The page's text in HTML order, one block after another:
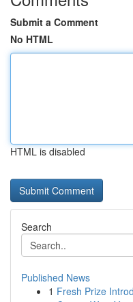
Submit a Comment
No HTML
HTML is disabled
Search
Published News
1 Fresh Prize